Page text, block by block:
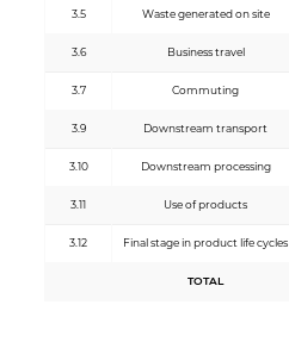
3.5 Waste generated on site
3.6 Business travel
3.7 Commuting
3.9 Downstream transport
3.10 Downstream processing
3.11 Use of products
3.12 Final stage in product life cycles
TOTAL